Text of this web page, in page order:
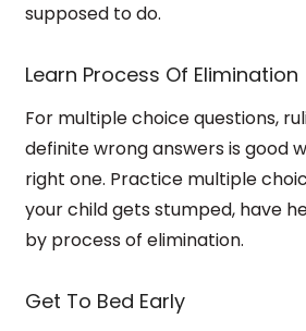
supposed to do.
Learn Process Of Elimination
For multiple choice questions,
definite wrong answers is good
right one. Practice multiple
your child gets stumped, have
by process of elimination.
Get To Bed Early